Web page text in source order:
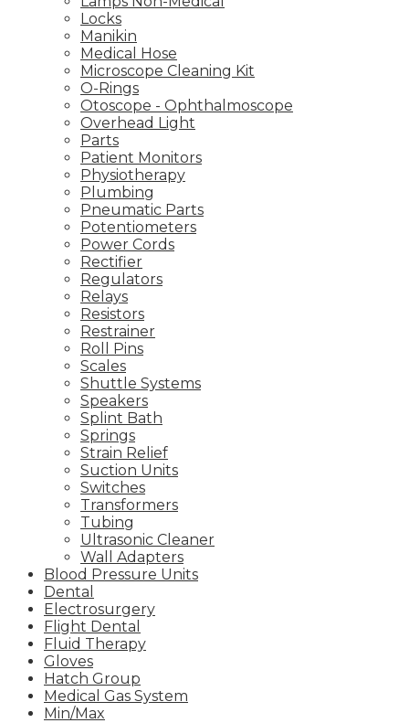
Locks
Manikin
Medical Hose
Microscope Cleaning Kit
O-Rings
Otoscope - Ophthalmoscope
Overhead Light
Parts
Patient Monitors
Physiotherapy
Plumbing
Pneumatic Parts
Potentiometers
Power Cords
Rectifier
Regulators
Relays
Resistors
Restrainer
Roll Pins
Scales
Shuttle Systems
Speakers
Splint Bath
Springs
Strain Relief
Suction Units
Switches
Transformers
Tubing
Ultrasonic Cleaner
Wall Adapters
Blood Pressure Units
Dental
Electrosurgery
Flight Dental
Fluid Therapy
Gloves
Hatch Group
Medical Gas System
Min/Max